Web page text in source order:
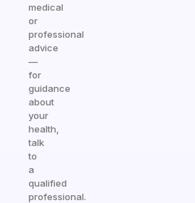
medical
or
professional
advice
—
for
guidance
about
your
health,
talk
to
a
qualified
professional.